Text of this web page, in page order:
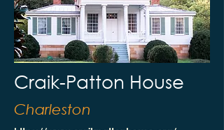
Craik-Patton House
Charleston